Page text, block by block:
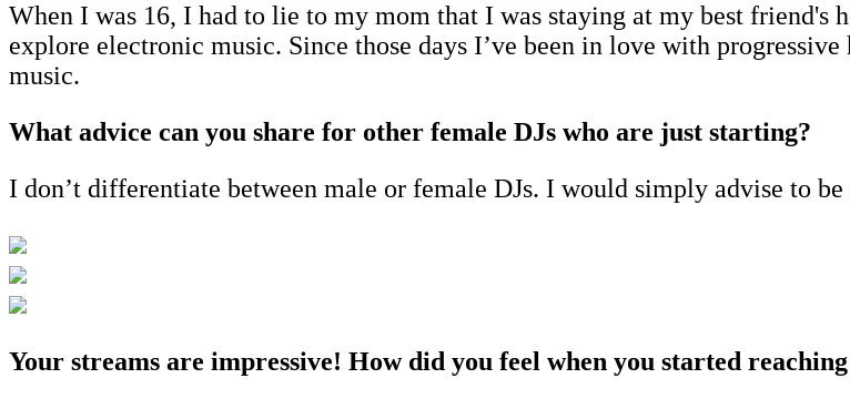
When I was 16, I had to lie to my mom that I was staying at my best friend's
explore electronic music. Since those days I’ve been in love with
music.
What advice can you share for other female DJs who are just starting?
I don’t differentiate between male or female DJs. I would simply advise to
Your streams are impressive! How did you feel when you started